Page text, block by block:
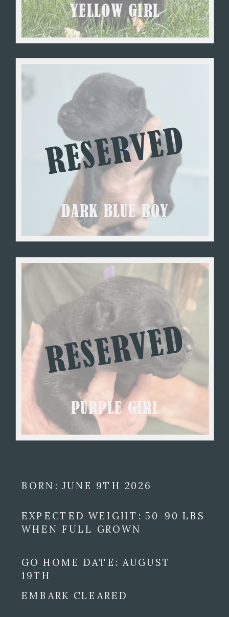
EXPECTED WEIGHT: 50-90 LBS
WHEN FULL GROWN
BORN: JUNE 9TH 2026
GO HOME DATE: AUGUST
19TH
EMBARK CLEARED
YELLOW GIRL
DARK BLUE BOY
PURPLE GIRL
RESERVED
RESERVED